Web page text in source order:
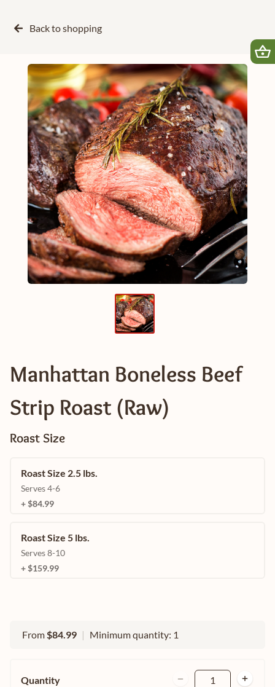
Back toshopping
Manhattan Boneless Beef
Strip Roast (Raw)
Roast Size
Roast Size 2.5 lbs.
Serves 4-6
+ $84.99
Roast Size 5 lbs.
Serves 8-10
+ $159.99
From$84.99 | Minimum quantity: 1
Quantity 1